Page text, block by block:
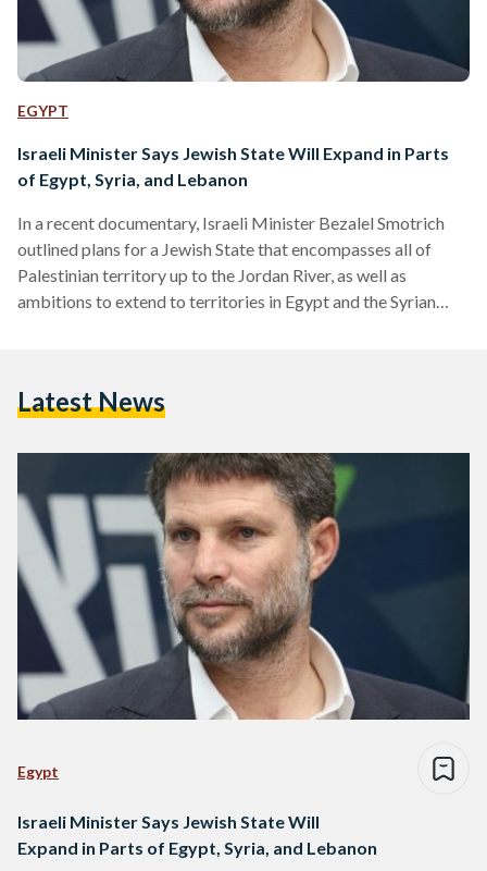
EGYPT
Israeli Minister Says Jewish State Will Expand in Parts
of Egypt, Syria, and Lebanon
In a recent documentary, Israeli Minister Bezalel Smotrich
outlined plans for a Jewish State that encompasses all of
Palestinian territory up to the Jordan River, as well as
ambitions to extend to territories in Egypt and the Syrian
magazine, was released this month. It centers on two
Gvir…
Latest News
Egypt
Israeli Minister Says Jewish State Will
Expand in Parts of Egypt, Syria, and Lebanon